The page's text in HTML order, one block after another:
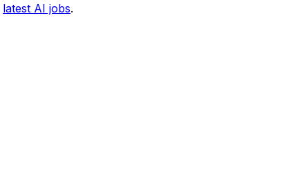
latest AI jobs.